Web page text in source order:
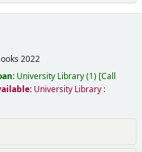
2022
University Library(1) Call
University Library :